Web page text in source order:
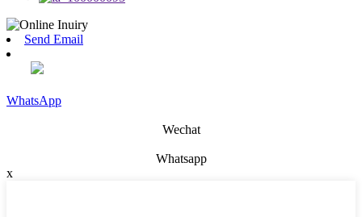
Send Email
WhatsApp
Wechat
Whatsapp
x